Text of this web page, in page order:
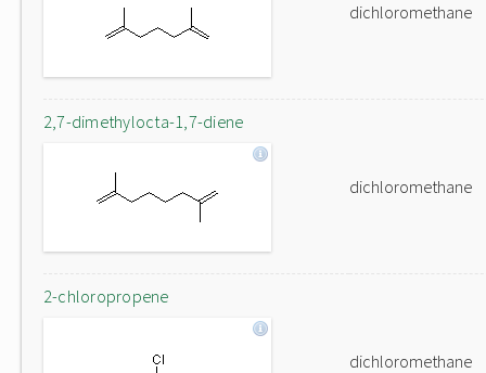
dichloromethane
2,7-dimethylocta-1,7-diene
dichloromethane
2-chloropropene
dichloromethane